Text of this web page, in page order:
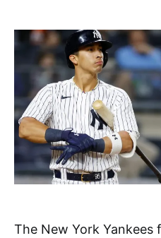
The New York Yankees